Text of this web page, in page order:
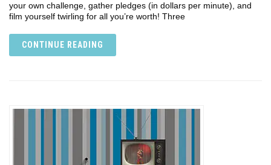
your own challenge, gather pledges (in dollars per minute), and
film yourself twirling for all you’re worth! Three
CONTINUE READING